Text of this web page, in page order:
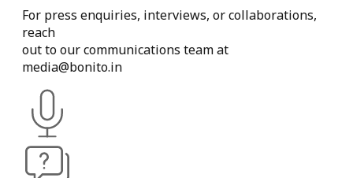
For press enquiries, interviews, orcollaborations,
reach
outtoourcommunications teamat
media@bonito.in